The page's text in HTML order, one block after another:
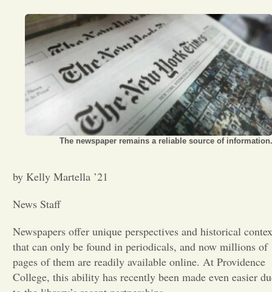
Entertainment
Opinion
Portfolio
Sports
Letters to the Editor
The newspaper remains a reliable source of information.
by Kelly Martella ’21
News Staff
Newspapers offer unique perspectives and historical
that can only be found in periodicals, and now millions of
pages of them are readily available online. At Providence
College, this ability has recently been made even easier